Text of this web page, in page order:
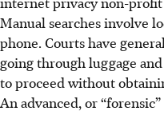
Manual searches involve
phone. Courts have
going through luggage
to proceed without
An advanced, or